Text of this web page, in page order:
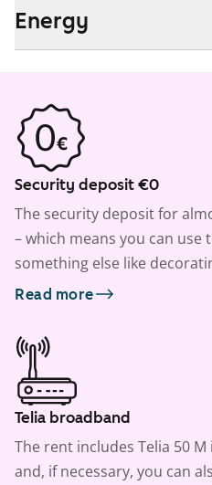
Energy
Security deposit €0
The security deposit for
– which means you can use
something else like
Read more
Telia broadband
The rent includes Telia 50
and, if necessary, you can